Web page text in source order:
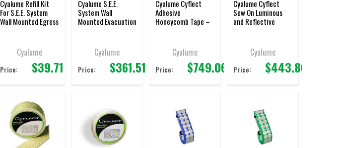
Cyalume Refill Kit
For S.E.E. System
Wall Mounted Egress
Cyalume
Price: $39.71
Cyalume S.E.E.
System Wall
Mounted Evacuation
Cyalume
Price: $361.51
Cyalume Cyflect
Adhesive
Honeycomb Tape –
Cyalume
Price: $749.06
Cyalume Cyflect
Sew On Luminous
and Reflective
Cyalume
Price: $443.86